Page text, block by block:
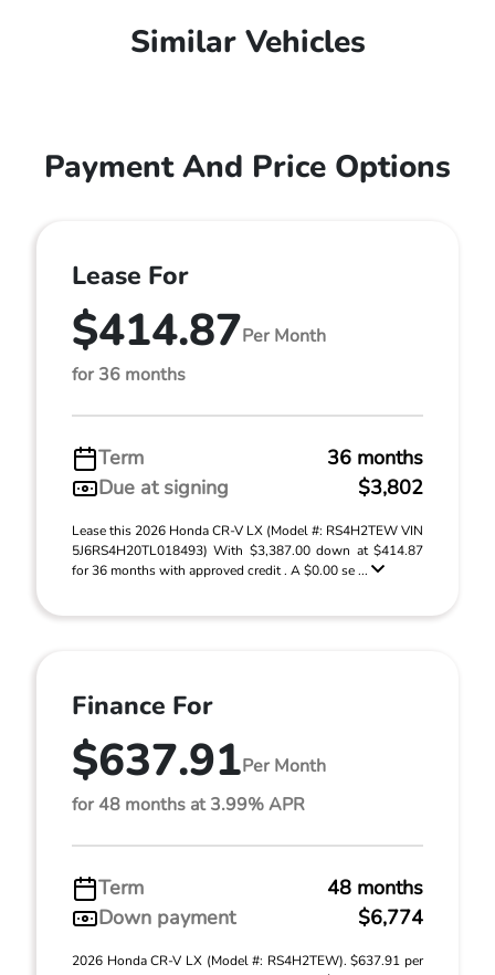
Similar Vehicles
Payment And Price Options
Lease For
$414.87Per Month
for 36 months
Term
36 months
Due at signing
$3,802
Lease this 2026 Honda CR-V LX (Model #: RS4H2TEW VIN
5J6RS4H20TL018493) With $3,387.00 down at $414.87
for 36 months with approved credit . A $0.00 se ...
Finance For
$637.91Per Month
for 48 months at 3.99% APR
Term
48 months
Down payment
$6,774
2026 Honda CR-V LX (Model #: RS4H2TEW). $637.91 per